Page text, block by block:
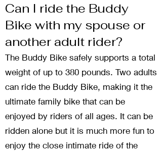
Can I ride the Buddy
Bike with my spouse or
another adult rider?
The Buddy Bike safely supports a total
weight of up to 380 pounds. Two adults
can ride the Buddy Bike, making it the
ultimate family bike that can be
enjoyed by riders of all ages. It can be
ridden alone but it is much more fun to
enjoy the close intimate ride of the